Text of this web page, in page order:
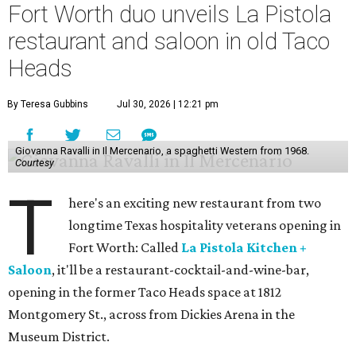
Fort Worth duo unveils La Pistola
restaurant and saloon in old Taco
Heads
By Teresa Gubbins Jul 30, 2026 | 12:21 pm
Giovanna Ravalli in Il Mercenario, a spaghetti Western from 1968.
Courtesy
T
here's an exciting new restaurant from two
longtime Texas hospitality veterans opening in
Fort Worth: Called La Pistola Kitchen +
Saloon, it'll be a restaurant-cocktail-and-wine-bar,
opening in the former Taco Heads space at 1812
Montgomery St., across from Dickies Arena in the
Museum District.